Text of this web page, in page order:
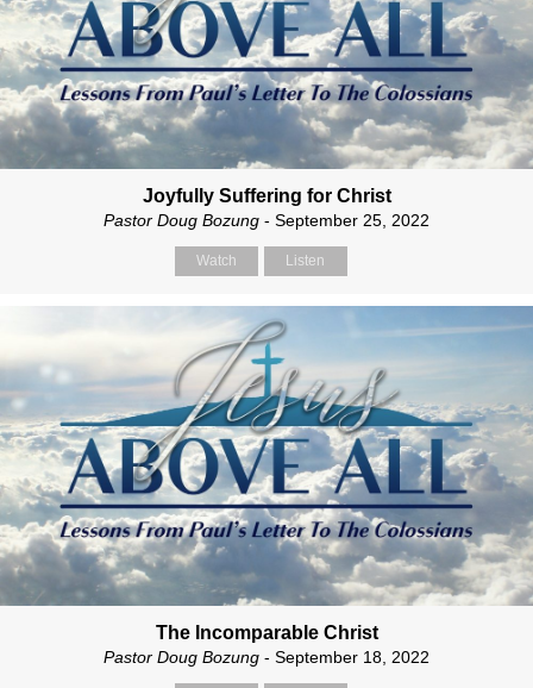
Joyfully Suffering for Christ
Pastor Doug Bozung - September 25, 2022
Watch Listen
The Incomparable Christ
Pastor Doug Bozung - September 18, 2022